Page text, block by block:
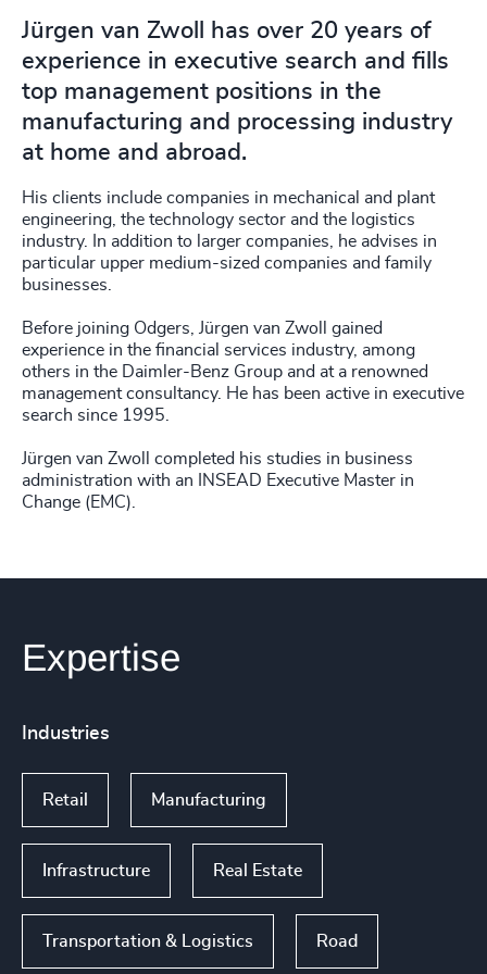
Jürgen van Zwoll has over 20 years of
experience in executive search and fills
top management positions in the
manufacturing and processing industry
at home and abroad.
His clients include companies in mechanical and plant
engineering, the technology sector and the logistics
industry. In addition to larger companies, he advises in
particular upper medium-sized companies and family
businesses.
Before joining Odgers, Jürgen van Zwoll gained
experience in the financial services industry, among
others in the Daimler-Benz Group and at a renowned
management consultancy. He has been active in executive
search since 1995.
Jürgen van Zwoll completed his studies in business
administration with an INSEAD Executive Master in
Change (EMC).
Expertise
Industries
Retail Manufacturing
Infrastructure Real Estate
Transportation & Logistics Road